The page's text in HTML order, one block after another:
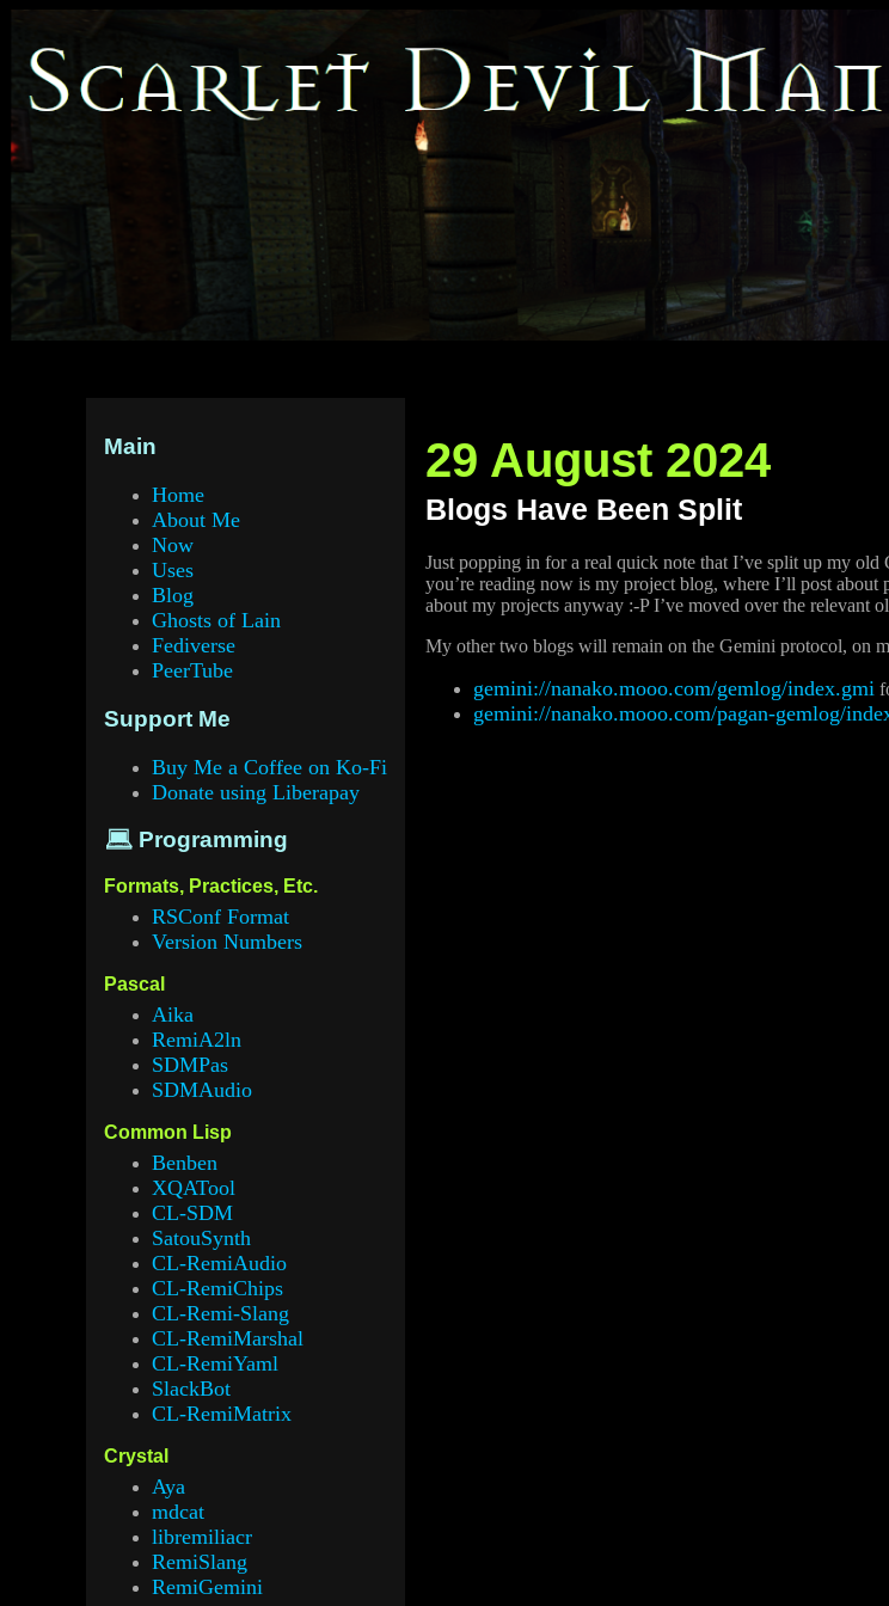
Main
Home
About Me
Now
Uses
Blog
Ghosts of Lain
Fediverse
PeerTube
Support Me
Buy Me a Coffee on Ko-Fi
Donate using Liberapay
💻 Programming
Formats, Practices, Etc.
RSConf Format
Version Numbers
Pascal
Aika
RemiA2ln
SDMPas
SDMAudio
Common Lisp
Benben
XQATool
CL-SDM
SatouSynth
CL-RemiAudio
CL-RemiChips
CL-Remi-Slang
CL-RemiMarshal
CL-RemiYaml
SlackBot
CL-RemiMatrix
Crystal
Aya
mdcat
libremiliacr
RemiSlang
RemiGemini
29 August 2024
Blogs Have Been Split
Just popping in for a real quick note that I’ve split up my old
you’re reading now is my project blog, where I’ll post
about my projects anyway :-P I’ve moved over the relevant
My other two blogs will remain on the Gemini protocol, on
gemini://nanako.mooo.com/gemlog/index.gmi
gemini://nanako.mooo.com/pagan-gemlog/